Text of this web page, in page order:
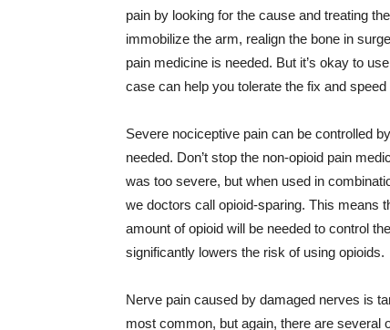
pain by looking for the cause and treating
immobilize the arm, realign the bone in
pain medicine is needed. But it’s okay to
case can help you tolerate the fix and
Severe nociceptive pain can be controlled
needed. Don’t stop the non-opioid pain
was too severe, but when used in
we doctors call opioid-sparing. This means
amount of opioid will be needed to control
significantly lowers the risk of using opioids.
Nerve pain caused by damaged nerves is
most common, but again, there are several